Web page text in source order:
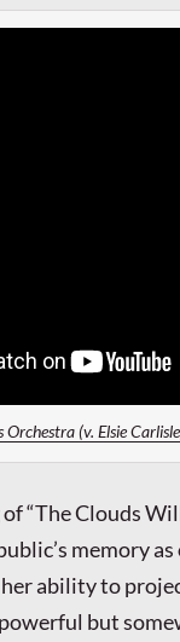
Orchestra (v. Elsie
“The Clouds
memory
ability to
but